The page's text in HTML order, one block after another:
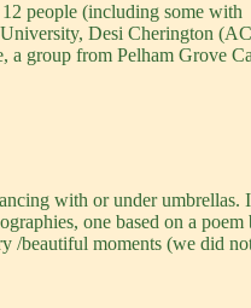
people (including some with
Desi Cherington
group from Pelham Grove
with or under umbrellas.
one based on a
/beautiful moments (we did